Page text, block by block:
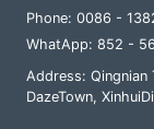
Phone: 0086 -
WhatApp: 852 -
Address: Qingnian
DazeTown,